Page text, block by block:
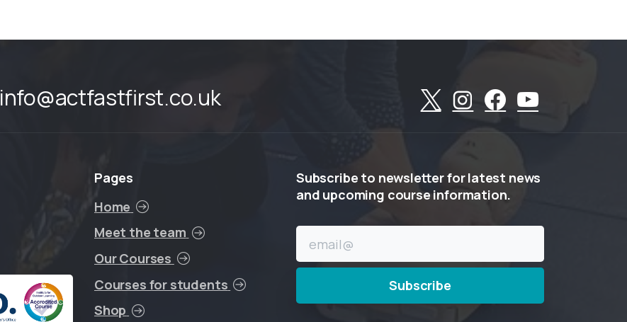
info@actfastfirst.co.uk
Pages
Home
Meet the team
Our Courses
Courses for students
Shop
Subscribe to newsletterforlatest news
and upcoming courseinformation.